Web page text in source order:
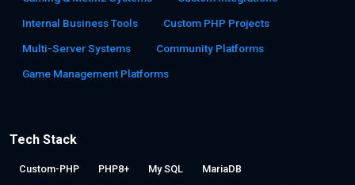
Internal Business Tools
Custom PHP Projects
Multi-Server Systems
Community Platforms
Game Management Platforms
Tech Stack
Custom-PHP PHP8+ My SQL
MariaDB